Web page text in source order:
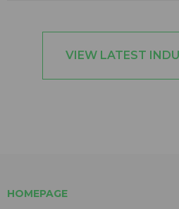
VIEW LATEST
HOMEPAGE